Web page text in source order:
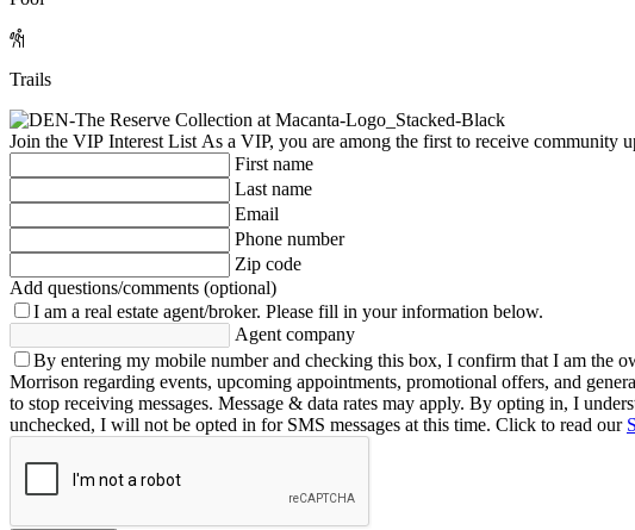
Trails
Join the VIP Interest List As a VIP, you are among the first to receive community
First name
Last name
Email
Phone number
Zip code
Add questions/comments (optional)
I am a real estate agent/broker. Please fill in your information below.
Agent company
By entering my mobile number and checking this box, I confirm that I am the
Morrison regarding events, upcoming appointments, promotional offers, and
to stop receiving messages. Message & data rates may apply. By opting in, I
unchecked, I will not be opted in for SMS messages at this time. Click to read our